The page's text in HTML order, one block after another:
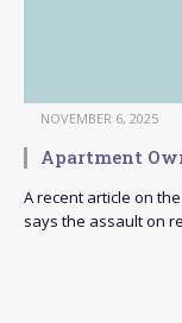
NOVEMBER 6, 2025
Apartment
A recent article on
says the assault on